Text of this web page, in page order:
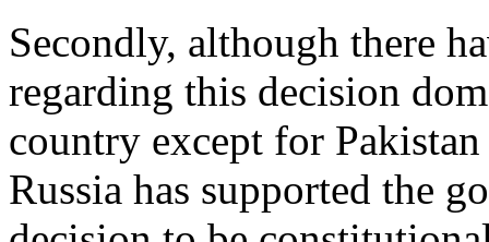
Secondly, although there
regarding this decision
country except for
Russia has supported the